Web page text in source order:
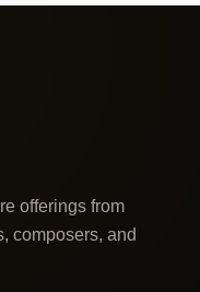
offerings from
composers, and